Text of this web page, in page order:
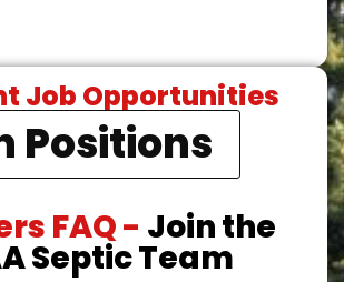
Job Opportunities
Positions
FAQ - Join the
Septic Team